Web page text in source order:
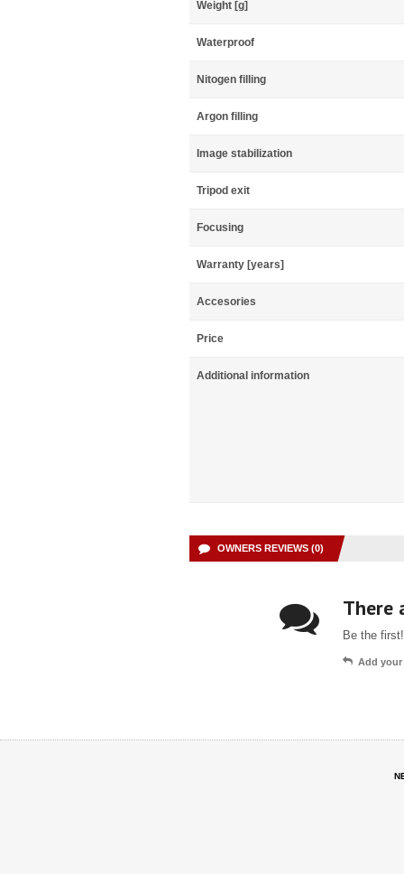
Weight [g]
Waterproof
Nitogen filling
Argon filling
Image stabilization
Tripod exit
Focusing
Warranty [years]
Accesories
Price
Additional information
OWNERS REVIEWS (0)
There
Be the first!
Add